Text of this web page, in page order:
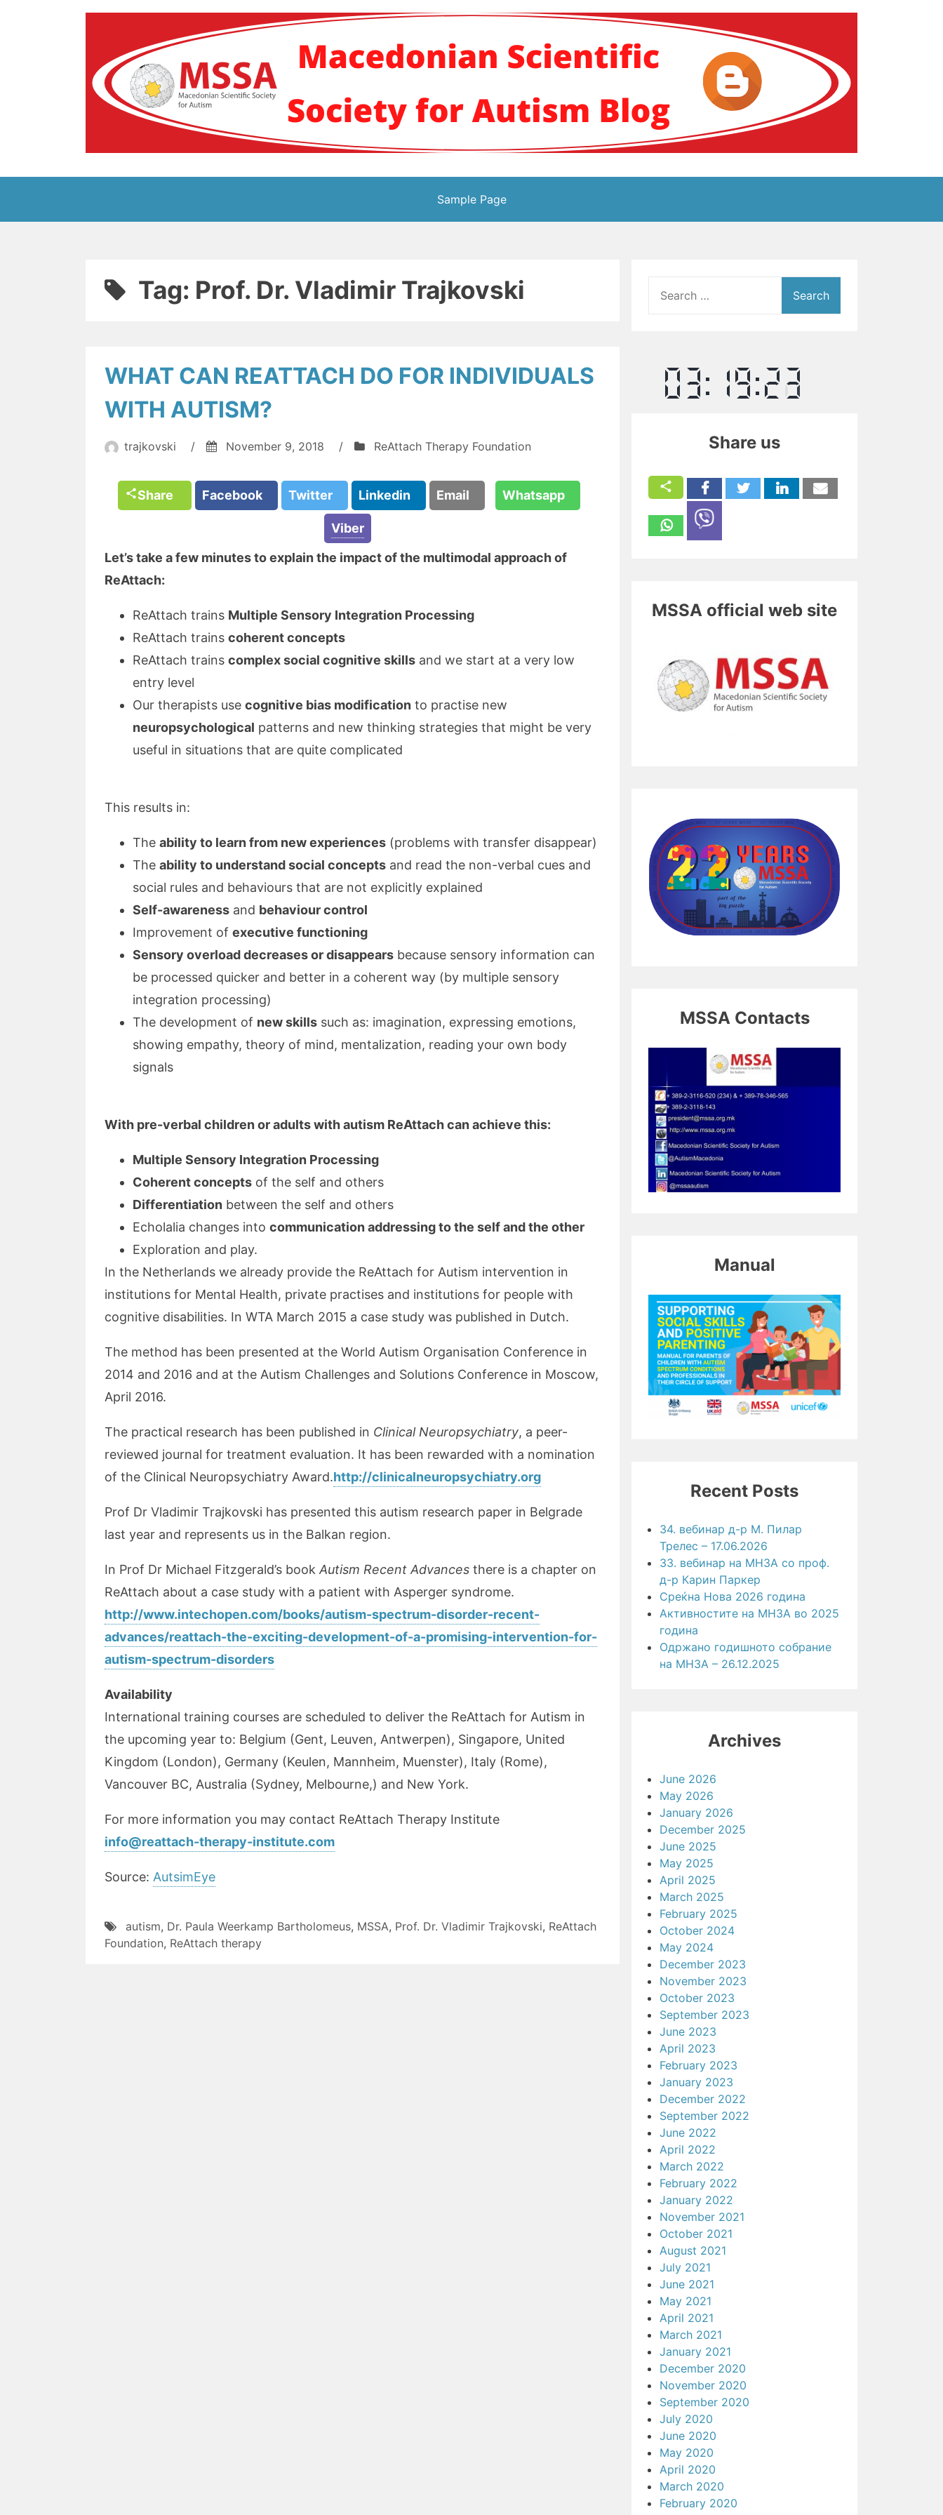
Блог на Македонското научно здружение за аутизам
Sample Page
Tag: Prof. Dr. Vladimir Trajkovski
WHAT CAN REATTACH DO FOR INDIVIDUALS
WITH AUTISM?
trajkovski / November 9, 2018 / ReAttach Therapy Foundation
Share Facebook Twitter Linkedin Email Whatsapp
Viber
Let’s take a few minutes to explain the impact of the multimodal approach of
ReAttach:
ReAttach trains Multiple Sensory Integration Processing
ReAttach trains coherent concepts
ReAttach trains complex social cognitive skills and we start at a very low
entry level
Our therapists use cognitive bias modification to practise new
neuropsychological patterns and new thinking strategies that might be very
useful in situations that are quite complicated
This results in:
The ability to learn from new experiences (problems with transfer disappear)
The ability to understand social concepts and read the non-verbal cues and
social rules and behaviours that are not explicitly explained
Self-awareness and behaviour control
Improvement of executive functioning
Sensory overload decreases or disappears because sensory information can
be processed quicker and better in a coherent way (by multiple sensory
integration processing)
The development of new skills such as: imagination, expressing emotions,
showing empathy, theory of mind, mentalization, reading your own body
signals
With pre-verbal children or adults with autism ReAttach can achieve this:
Multiple Sensory Integration Processing
Coherent concepts of the self and others
Differentiation between the self and others
Echolalia changes into communication addressing to the self and the other
Exploration and play.
In the Netherlands we already provide the ReAttach for Autism intervention in
institutions for Mental Health, private practises and institutions for people with
cognitive disabilities. In WTA March 2015 a case study was published in Dutch.
The method has been presented at the World Autism Organisation Conference in
2014 and 2016 and at the Autism Challenges and Solutions Conference in Moscow,
April 2016.
The practical research has been published in Clinical Neuropsychiatry, a peer-
reviewed journal for treatment evaluation. It has been rewarded with a nomination
of the Clinical Neuropsychiatry Award.http://clinicalneuropsychiatry.org
Prof Dr Vladimir Trajkovski has presented this autism research paper in Belgrade
last year and represents us in the Balkan region.
In Prof Dr Michael Fitzgerald’s book Autism Recent Advances there is a chapter on
ReAttach about a case study with a patient with Asperger syndrome.
http://www.intechopen.com/books/autism-spectrum-disorder-recent-
advances/reattach-the-exciting-development-of-a-promising-intervention-for-
autism-spectrum-disorders
Availability
International training courses are scheduled to deliver the ReAttach for Autism in
the upcoming year to: Belgium (Gent, Leuven, Antwerpen), Singapore, United
Kingdom (London), Germany (Keulen, Mannheim, Muenster), Italy (Rome),
Vancouver BC, Australia (Sydney, Melbourne,) and New York.
For more information you may contact ReAttach Therapy Institute
info@reattach-therapy-institute.com
Source: AutsimEye
autism, Dr. Paula Weerkamp Bartholomeus, MSSA, Prof. Dr. Vladimir Trajkovski, ReAttach
Foundation, ReAttach therapy
for:
Share us
MSSA official web site
MSSA Contacts
Manual
Recent Posts
34. вебинар д-р М. Пилар
Трелес – 17.06.2026
33. вебинар на МНЗА со проф.
д-р Карин Паркер
Среќна Нова 2026 година
Активностите на МНЗА во 2025
година
Одржано годишното собрание
на МНЗА – 26.12.2025
Archives
June 2026
May 2026
January 2026
December 2025
June 2025
May 2025
April 2025
March 2025
February 2025
October 2024
May 2024
December 2023
November 2023
October 2023
September 2023
June 2023
April 2023
February 2023
January 2023
December 2022
September 2022
June 2022
April 2022
March 2022
February 2022
January 2022
November 2021
October 2021
August 2021
July 2021
June 2021
May 2021
April 2021
March 2021
January 2021
December 2020
November 2020
September 2020
July 2020
June 2020
May 2020
April 2020
March 2020
February 2020